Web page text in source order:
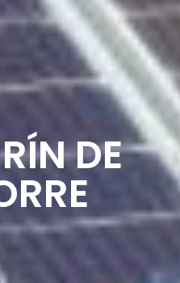
DE